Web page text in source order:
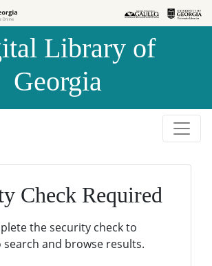
Library of
Georgia
Check Required
the security check to
and browse results.